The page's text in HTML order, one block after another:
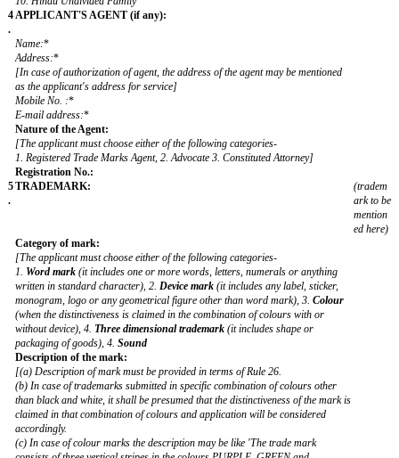
Trading as:
[ This address should be the address of the applicant's principal place
business in India]
Address for service:
[(a) Unless otherwise specifically stated, the applicant's address shall
address for service of the applicant who has principal place of
India.
(b) The address for service in India must be provided, in case the
does not carry business in India]
Mobile No.:
E-mail address:*
Nature of the applicant:
[The applicant must choose either of the following categories-
1. Individual, 2. Partnership Firm, 3. Body-incorporate including
Limited/limited Company, 4. Limited Liability Partnership, 5. Society 6.
Government Department 8. Statutory Organization. 9. Association of
10. Hindu Undivided Family
4APPLICANT'S AGENT (if any):